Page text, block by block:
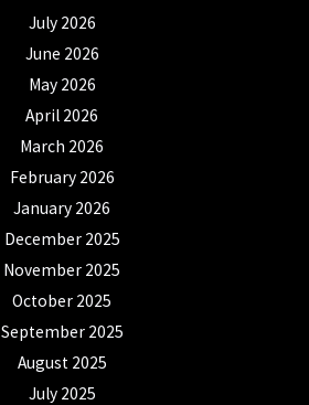
July 2026
June 2026
May 2026
April 2026
March 2026
February 2026
January 2026
December 2025
November 2025
October 2025
September 2025
August 2025
July 2025